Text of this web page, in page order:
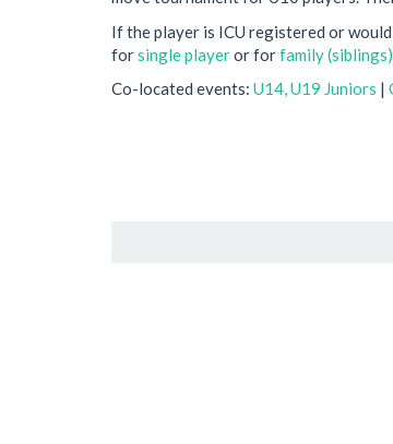
If the player is ICU registered or
forsingle playeror forfamily
Co-located events: U14, U19 Juniors |